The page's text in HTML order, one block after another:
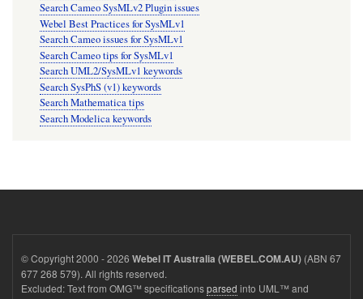
Search Cameo SysMLv2 Plugin issues
Webel Best Practices for SysMLv1
Search Cameo issues for SysMLv1
Search Cameo tips for SysMLv1
Search UML2/SysMLv1 keywords
Search SysPhS (v1) keywords
Search Mathematica tips
Search Modelica keywords
© Copyright 2000 - 2026 Webel IT Australia (WEBEL.COM.AU) (ABN 67
677 268 579). All rights reserved.
Excluded: Text from OMG™ specificationsparsed into UML™ and